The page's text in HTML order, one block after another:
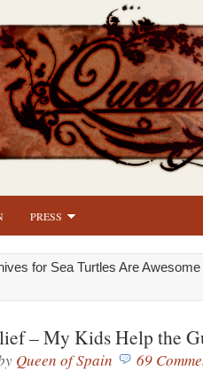
PRESS
for Sea Turtles Are
– My Kids Help the
Queen of Spain 69